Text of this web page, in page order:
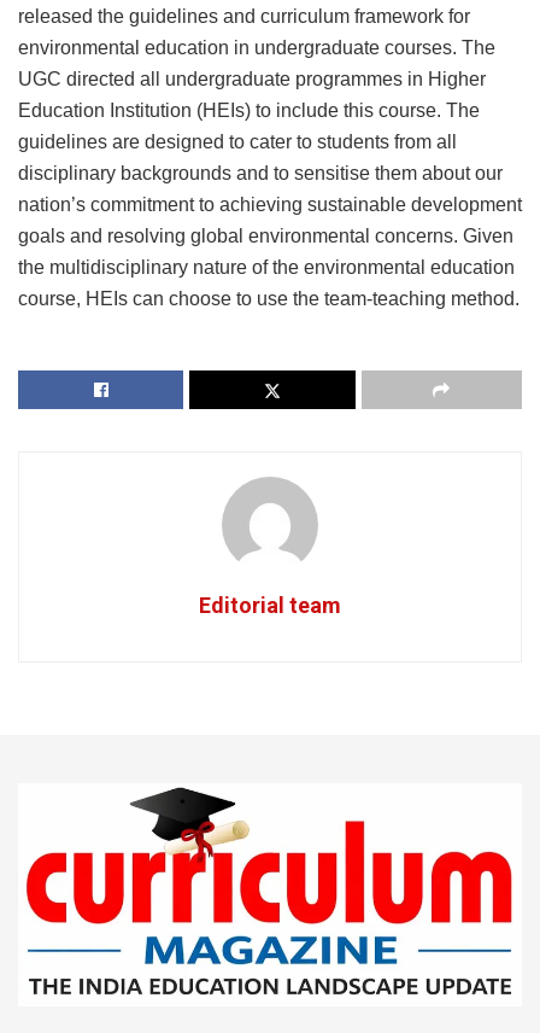
released the guidelines and curriculum framework for
environmental education in undergraduate courses. The
UGC directed all undergraduate programmes in Higher
Education Institution (HEIs) to include this course. The
guidelines are designed to cater to students from all
disciplinary backgrounds and to sensitise them about our
nation’s commitment to achieving sustainable development
goals and resolving global environmental concerns. Given
the multidisciplinary nature of the environmental education
course, HEIs can choose to use the team-teaching method.
Editorial team